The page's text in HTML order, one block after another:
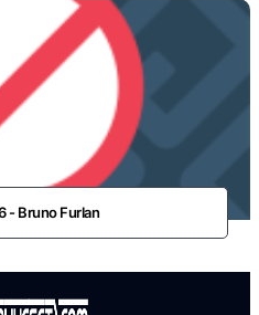
- Bruno Furlan